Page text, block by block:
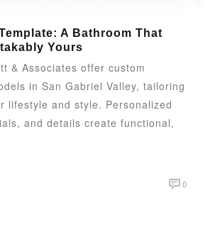
A Bathroom That
Yours
& Associates offer custom
in San Gabriel Valley, tailoring
lifestyle and style. Personalized
and details create functional,
0